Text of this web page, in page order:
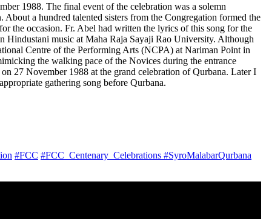
1988. The final event of the celebration was a solemn
a hundred talented sisters from the Congregation formed the
the occasion. Fr. Abel had written the lyrics of this song for the
Hindustani music at Maha Raja Sayaji Rao University. Although
Centre of the Performing Arts (NCPA) at Nariman Point in
the walking pace of the Novices during the entrance
27 November 1988 at the grand celebration of Qurbana. Later I
gathering song before Qurbana.
#FCC #FCC_Centenary_Celebrations #SyroMalabarQurbana